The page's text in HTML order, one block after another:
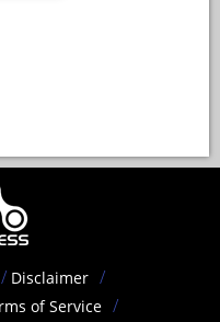
Disclaimer
of Service